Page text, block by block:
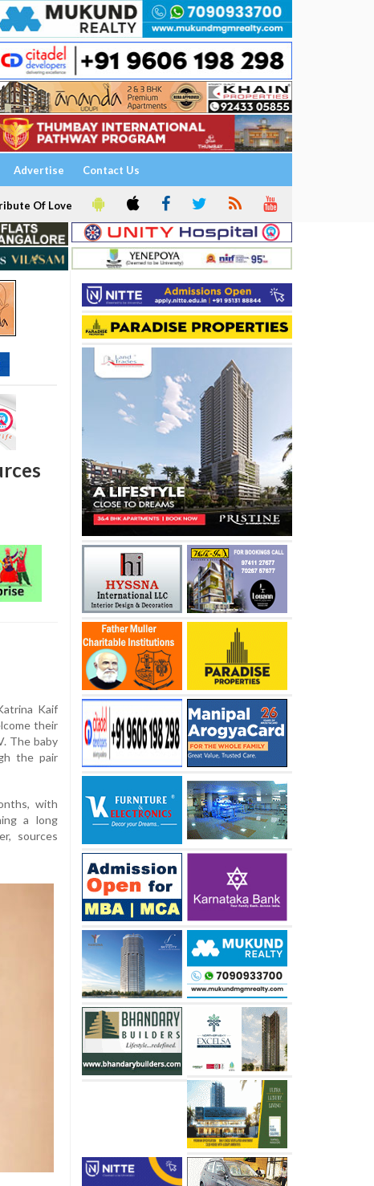
Advertise Contact Us
Of Love
Kaif
their
The baby
the pair
with
a long
sources